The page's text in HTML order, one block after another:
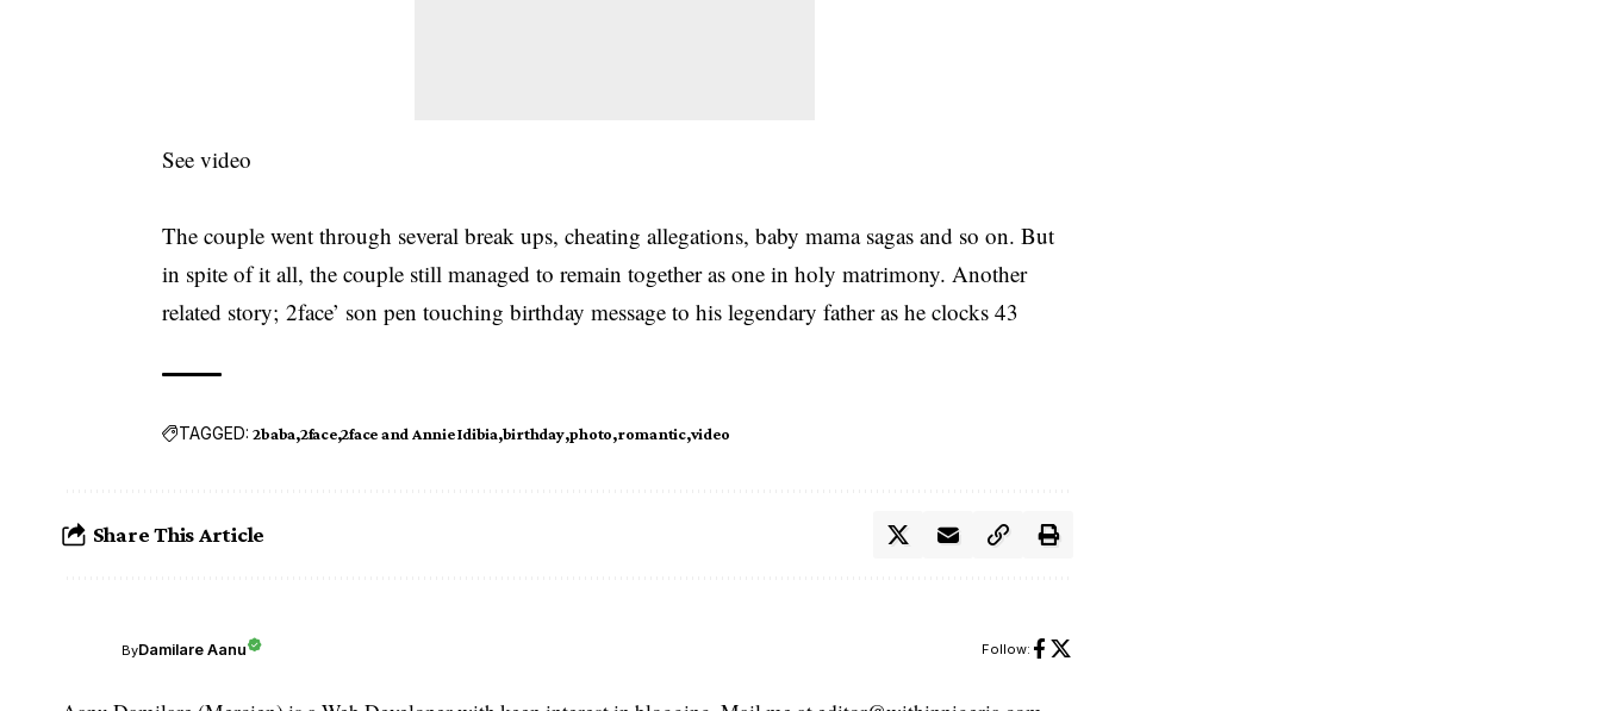
See video
The couple went through several break ups, cheating allegations, baby mama sagas and so on. But
in spite of it all, the couple still managed to remain together as one in holy matrimony. Another
related story;2face’ son pen touching birthday message to his legendary father as he clocks 43
TAGGED: 2baba 2face 2face and Annie Idibia birthday photo romantic video
Share This Article
ByDamilare Aanu Follow: